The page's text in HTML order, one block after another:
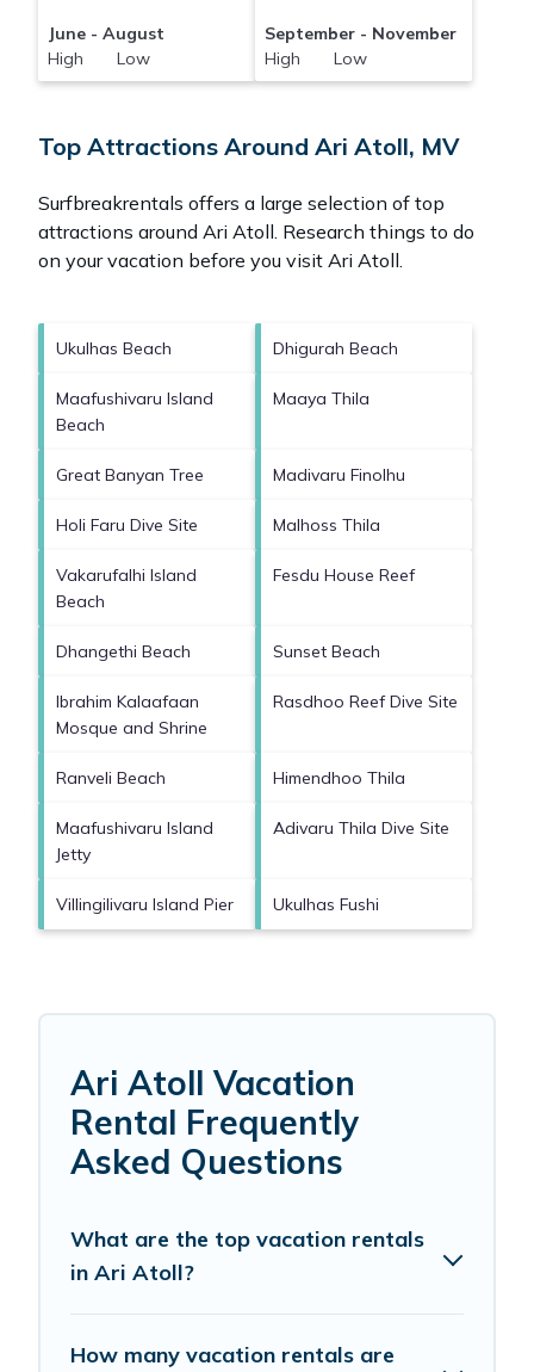
June - August
High Low
September - November
High Low
Top Attractions Around Ari Atoll, MV
Surfbreakrentals offers a large selection of top
attractions around Ari Atoll. Research things to do
on your vacation before you visit Ari Atoll.
Ukulhas Beach Dhigurah Beach
Maafushivaru Island
Beach
Maaya Thila
Great Banyan Tree Madivaru Finolhu
Holi Faru Dive Site Malhoss Thila
Vakarufalhi Island
Beach
Fesdu House Reef
Dhangethi Beach Sunset Beach
Ibrahim Kalaafaan
Mosque and Shrine
Rasdhoo Reef Dive Site
Ranveli Beach Himendhoo Thila
Maafushivaru Island
Jetty
Adivaru Thila Dive Site
Villingilivaru Island Pier Ukulhas Fushi
Ari Atoll Vacation
Rental Frequently
Asked Questions
What are the top vacation rentals
in Ari Atoll?
How many vacation rentals are